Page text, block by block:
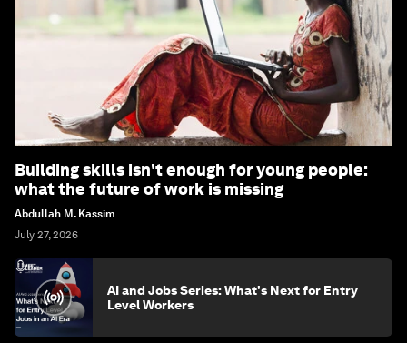
Building skills isn't enough for young people:
what the future of work is missing
Abdullah M. Kassim
July 27, 2026
AI and Jobs Series: What's Next for Entry
Level Workers